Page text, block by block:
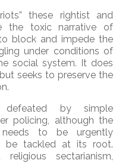
these rightist and
the toxic narrative of
block and impede the
under conditions of
social system. It does
seeks to preserve the
by simple
policing, although the
to be urgently
be tackled at its root.
religious sectarianism,